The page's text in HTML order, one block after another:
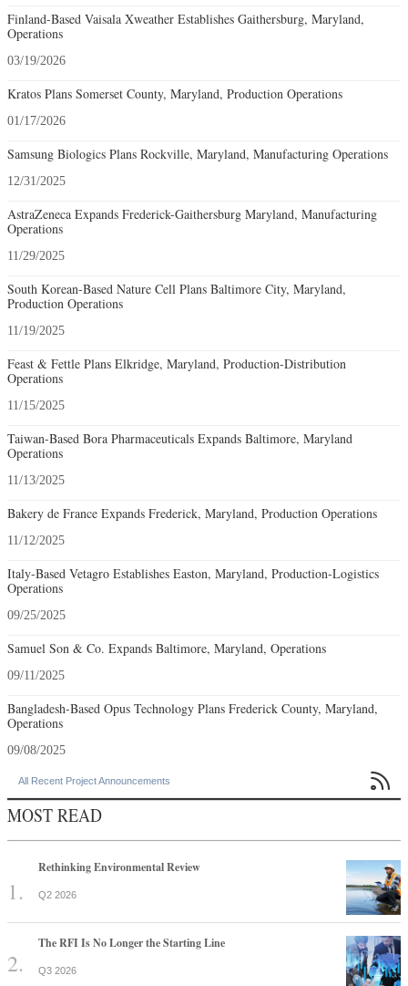
Finland-Based Vaisala Xweather Establishes Gaithersburg, Maryland,
Operations
03/19/2026
Kratos Plans Somerset County, Maryland, Production Operations
01/17/2026
Samsung Biologics Plans Rockville, Maryland, Manufacturing Operations
12/31/2025
AstraZeneca Expands Frederick-Gaithersburg Maryland, Manufacturing
Operations
11/29/2025
South Korean-Based Nature Cell Plans Baltimore City, Maryland,
Production Operations
11/19/2025
Feast & Fettle Plans Elkridge, Maryland, Production-Distribution
Operations
11/15/2025
Taiwan-Based Bora Pharmaceuticals Expands Baltimore, Maryland
Operations
11/13/2025
Bakery de France Expands Frederick, Maryland, Production Operations
11/12/2025
Italy-Based Vetagro Establishes Easton, Maryland, Production-Logistics
Operations
09/25/2025
Samuel Son & Co. Expands Baltimore, Maryland, Operations
09/11/2025
Bangladesh-Based Opus Technology Plans Frederick County, Maryland,
Operations
09/08/2025
All Recent Project Announcements 
MOST READ
Rethinking Environmental Review
Q2 2026
The RFI Is No Longer the Starting Line
Q3 2026